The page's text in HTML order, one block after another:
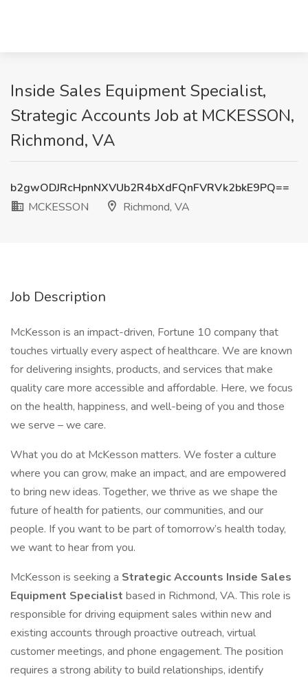
Inside Sales Equipment Specialist,
Strategic Accounts Job at MCKESSON,
Richmond, VA
b2gwODJRcHpnNXVUb2R4bXdFQnFVRVk2bkE9PQ==
MCKESSON
Richmond, VA
Job Description
McKesson is an impact-driven, Fortune 10 company that
touches virtually every aspect of healthcare. We are known
for delivering insights, products, and services that make
quality care more accessible and affordable. Here, we focus
on the health, happiness, and well-being of you and those
we serve – we care.
What you do at McKesson matters. We foster a culture
where you can grow, make an impact, and are empowered
to bring new ideas. Together, we thrive as we shape the
future of health for patients, our communities, and our
people. If you want to be part of tomorrow’s health today,
we want to hear from you.
McKesson is seeking a Strategic Accounts Inside Sales
Equipment Specialist based in Richmond, VA. This role is
responsible for driving equipment sales within new and
existing accounts through proactive outreach, virtual
customer meetings, and phone engagement. The position
requires a strong ability to build relationships, identify